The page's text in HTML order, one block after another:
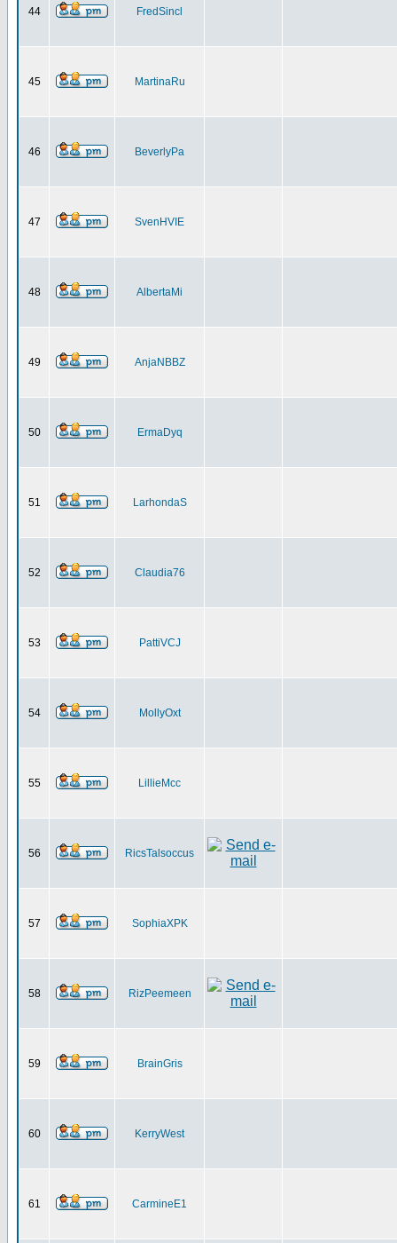
44 FredSincl
45 MartinaRu
46 BeverlyPa
47 SvenHVIE
48 AlbertaMi
49 AnjaNBBZ
50 ErmaDyq
51 LarhondaS
52 Claudia76
53 PattiVCJ
54 MollyOxt
55 LillieMcc
56 RicsTalsoccus
57 SophiaXPK
58 RizPeemeen
59 BrainGris
60 KerryWest
61 CarmineE1